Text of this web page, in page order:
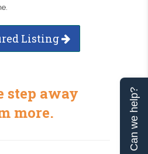
Listing
step away
more.
Can we help?